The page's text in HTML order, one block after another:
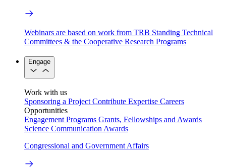
Webinars are based on work from TRB Standing Technical
Committees & the Cooperative Research Programs
Engage
Work with us
Sponsoring a Project Contribute Expertise Careers
Opportunities
Engagement Programs Grants, Fellowships and Awards
Science Communication Awards
Congressional and Government Affairs